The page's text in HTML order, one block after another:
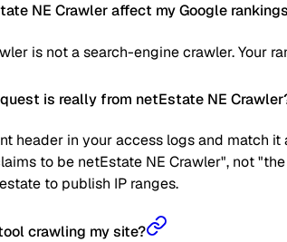
NE Crawler affect my Google
is not a search-engine crawler. Your
is really from netEstate NE
header in your access logs and match
to be netEstate NE Crawler", not
to publish IP ranges.
crawling my site?